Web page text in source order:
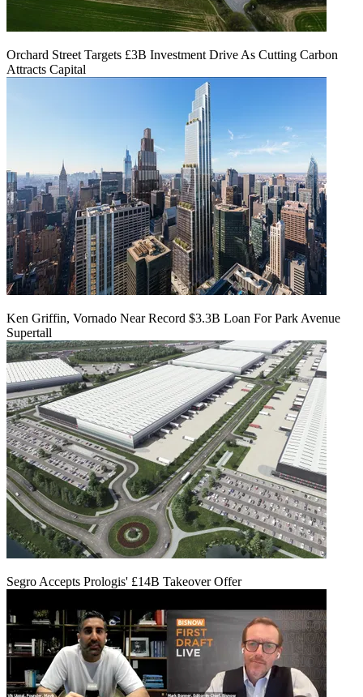
Orchard Street Targets £3B Investment Drive As Cutting Carbon
Attracts Capital
Ken Griffin, Vornado Near Record $3.3B Loan For Park Avenue
Supertall
Segro Accepts Prologis' £14B Takeover Offer